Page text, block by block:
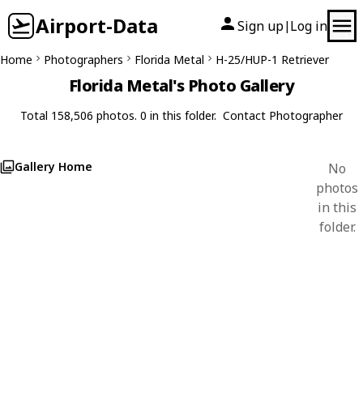
Airport-Data Sign up| Log in
Home Photographers Florida Metal H-25/HUP-1 Retriever
Florida Metal's Photo Gallery
Total 158,506 photos. 0 in this folder. Contact Photographer
Gallery Home
No
photos
in this
folder.